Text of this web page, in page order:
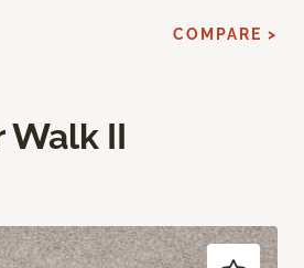
Walk II
COMPARE >